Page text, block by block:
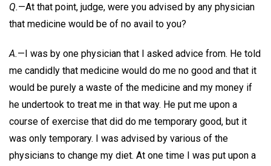
Q.—At that point, judge, were you advised by any physician
that medicine would be of no avail to you?
A.—I was by one physician that I asked advice from. He told
me candidly that medicine would do me no good and that it
would be purely a waste of the medicine and my money if
he undertook to treat me in that way. He put me upon a
course of exercise that did do me temporary good, but it
was only temporary. I was advised by various of the
physicians to change my diet. At one time I was put upon a